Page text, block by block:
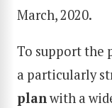
March, 2020.
To support the
a particularly
planwith a